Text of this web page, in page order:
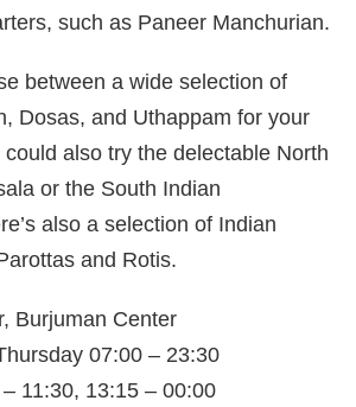
such as Paneer Manchurian.
between a wide selection of
Dosas, and Uthappam for your
could also try the delectable North
or the South Indian
also a selection of Indian
and Rotis.
Burjuman Center
07:00 – 23:30
11:30, 13:15 – 00:00